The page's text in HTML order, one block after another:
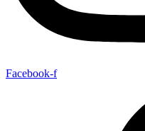
Facebook-f